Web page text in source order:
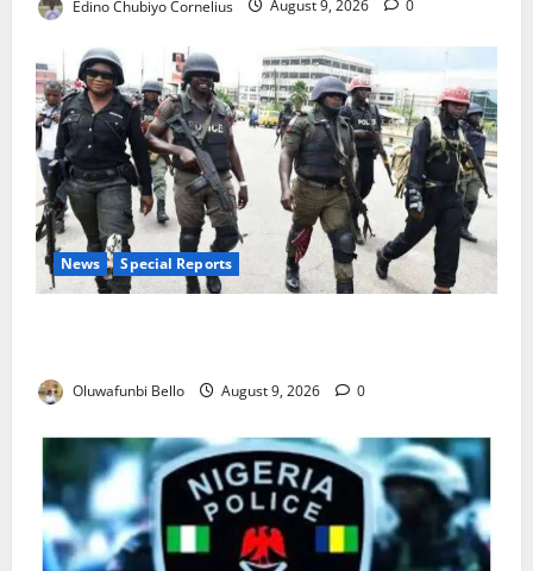
Edino Chubiyo Cornelius August 9, 2026 0
News Special Reports
Oluwafunbi Bello August 9, 2026 0